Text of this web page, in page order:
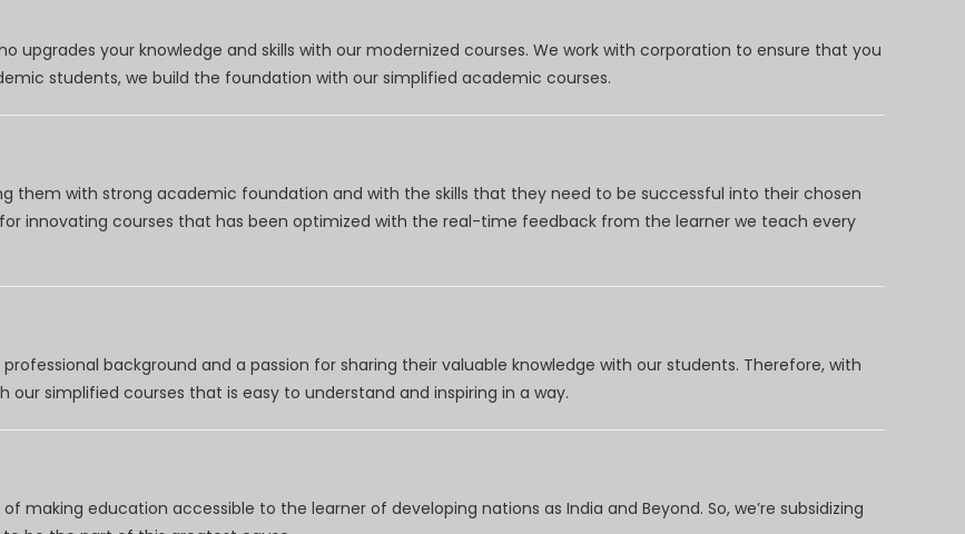
upgrades your knowledge and skills with our modernized courses. We work with corporation to ensure that you
students, we build the foundation with our simplified academic courses.
them with strong academic foundation and with the skills that they need to be successful into their chosen
for innovating courses that has been optimized with the real-time feedback from the learner we teach every
background and a passion for sharing their valuable knowledge with our students. Therefore, with
simplified courses that is easy to understand and inspiring in a way.
making education accessible to the learner of developing nations as India and Beyond. So, we’re subsidizing